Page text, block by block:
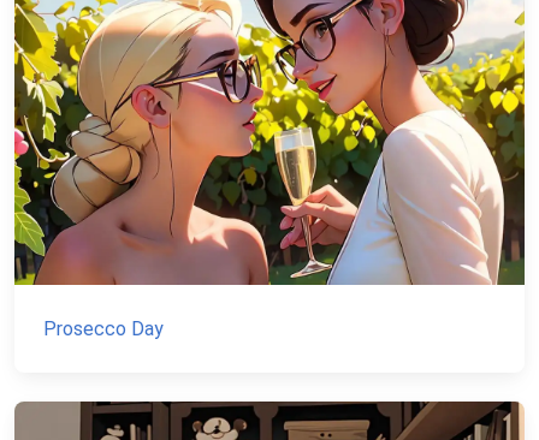
Prosecco Day